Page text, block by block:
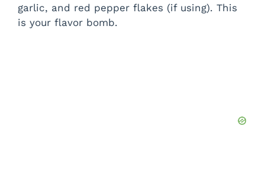
garlic, and red pepper flakes (if using). This
is your flavor bomb.